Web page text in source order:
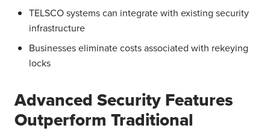
TELSCO systems can integrate with existing security
infrastructure
Businesses eliminate costs associated with rekeying
locks
Advanced Security Features
Outperform Traditional